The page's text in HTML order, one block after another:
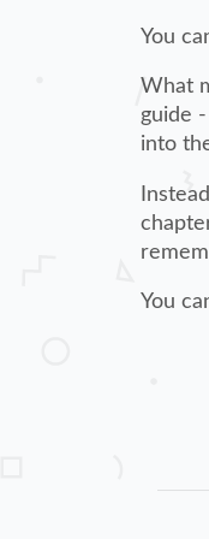
You
What
guide
into
You